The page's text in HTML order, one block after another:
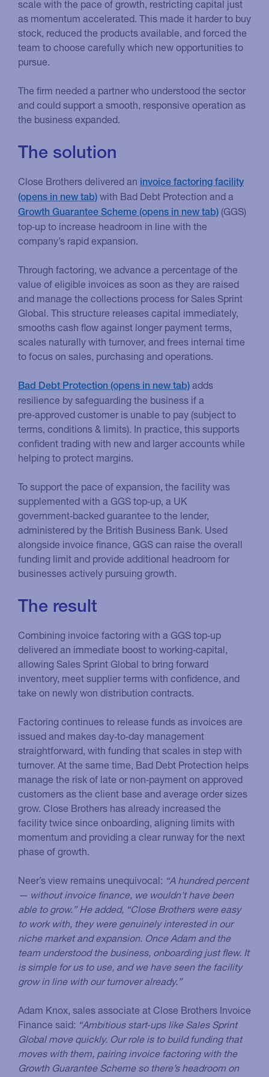
scale with the pace of growth, restricting capital just
as momentum accelerated. This made it harder to buy
stock, reduced the products available, and forced the
team to choose carefully which new opportunities to
pursue.
The firm needed a partner who understood the sector
and could support a smooth, responsive operation as
the business expanded.
The solution
Close Brothers delivered an invoice factoring facility
with Bad Debt Protection and a
Growth Guarantee Scheme
(GGS)
top‑up to increase headroom in line with the
company’s rapid expansion.
Through factoring, we advance a percentage of the
value of eligible invoices as soon as they are raised
and manage the collections process for Sales Sprint
Global. This structure releases capital immediately,
smooths cash flow against longer payment terms,
scales naturally with turnover, and frees internal time
to focus on sales, purchasing and operations.
Bad Debt Protection
adds
resilience by safeguarding the business if a
pre‑approved customer is unable to pay (subject to
terms, conditions & limits). In practice, this supports
confident trading with new and larger accounts while
helping to protect margins.
To support the pace of expansion, the facility was
supplemented with a GGS top‑up, a UK
government‑backed guarantee to the lender,
administered by the British Business Bank. Used
alongside invoice finance, GGS can raise the overall
funding limit and provide additional headroom for
businesses actively pursuing growth.
The result
Combining invoice factoring with a GGS top‑up
delivered an immediate boost to working‑capital,
allowing Sales Sprint Global to bring forward
inventory, meet supplier terms with confidence, and
take on newly won distribution contracts.
Factoring continues to release funds as invoices are
issued and makes day‑to‑day management
straightforward, with funding that scales in step with
turnover. At the same time, Bad Debt Protection helps
manage the risk of late or non‑payment on approved
customers as the client base and average order sizes
grow. Close Brothers has already increased the
facility twice since onboarding, aligning limits with
momentum and providing a clear runway for the next
phase of growth.
Neer’s view remains unequivocal: “A hundred percent
— without invoice finance, we wouldn't have been
able to grow.” He added, “Close Brothers were easy
to work with, they were genuinely interested in our
niche market and expansion. Once Adam and the
team understood the business, onboarding just flew. It
is simple for us to use, and we have seen the facility
grow in line with our turnover already.”
Adam Knox, sales associate at Close Brothers Invoice
Finance said: “Ambitious start‑ups like Sales Sprint
Global move quickly. Our role is to build funding that
moves with them, pairing invoice factoring with the
Growth Guarantee Scheme so there’s headroom on